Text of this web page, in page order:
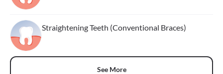
Straightening Teeth (Conventional Braces)
See More